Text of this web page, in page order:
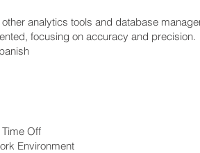
analytics tools and database
focusing on accuracy and precision.
Off
Environment